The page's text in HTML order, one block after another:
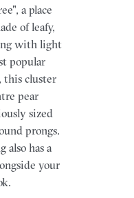
a place
of leafy,
with light
popular
this cluster
pear
sized
prongs.
also has a
your